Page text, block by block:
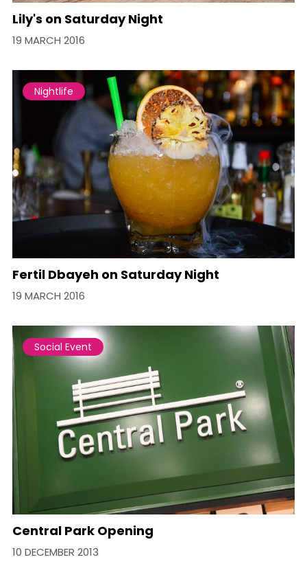
Lily's on Saturday Night
19 MARCH 2016
Nightlife
Fertil Dbayeh on Saturday Night
19 MARCH 2016
Social Event
Central Park Opening
10 DECEMBER 2013